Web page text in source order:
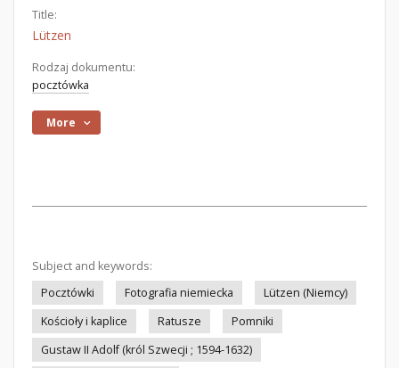
Title:
Lützen
Rodzaj dokumentu:
pocztówka
More
Subject and keywords:
Pocztówki
Fotografia niemiecka
Lützen (Niemcy)
Kościoły i kaplice
Ratusze
Pomniki
Gustaw II Adolf (król Szwecji ; 1594-1632)